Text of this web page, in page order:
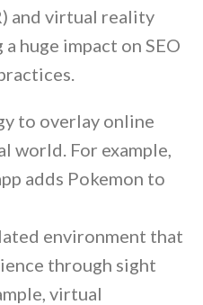
and virtual reality
huge impact on SEO
to overlay online
world. For example,
adds Pokemon to
environment that
through sight
virtual